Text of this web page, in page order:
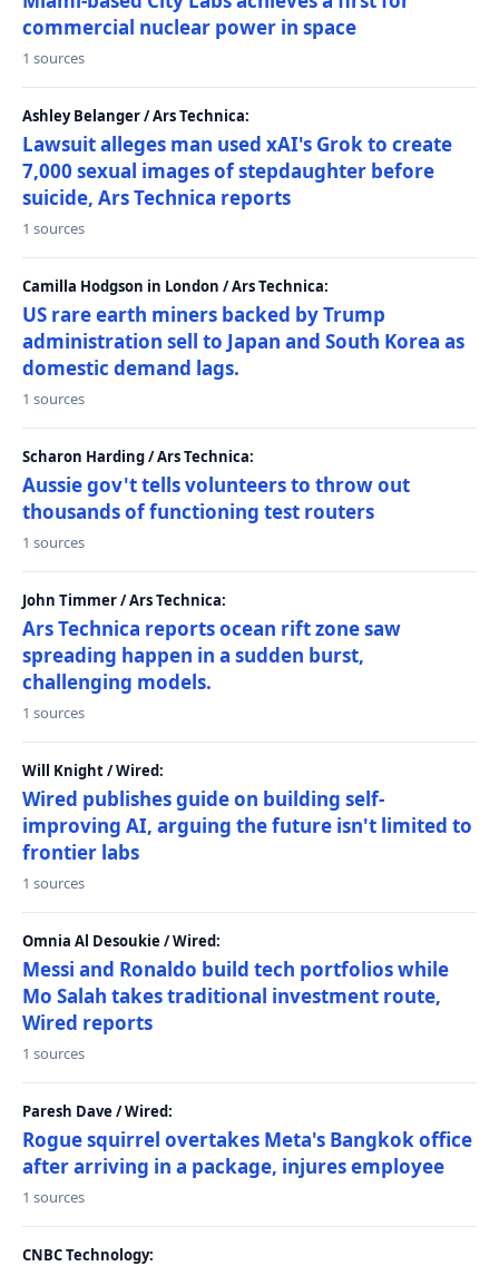
commercial nuclear power in space
1 sources
Ashley Belanger / Ars Technica:
Lawsuit alleges man used xAI's Grok to create
7,000 sexual images of stepdaughter before
suicide, Ars Technica reports
1 sources
Camilla Hodgson in London / Ars Technica:
US rare earth miners backed by Trump
administration sell to Japan and South Korea as
domestic demand lags.
1 sources
Scharon Harding / Ars Technica:
Aussie gov't tells volunteers to throw out
thousands of functioning test routers
1 sources
John Timmer / Ars Technica:
Ars Technica reports ocean rift zone saw
spreading happen in a sudden burst,
challenging models.
1 sources
Will Knight / Wired:
Wired publishes guide on building self-
improving AI, arguing the future isn't limited to
frontier labs
1 sources
Omnia Al Desoukie / Wired:
Messi and Ronaldo build tech portfolios while
Mo Salah takes traditional investment route,
Wired reports
1 sources
Paresh Dave / Wired:
Rogue squirrel overtakes Meta's Bangkok office
after arriving in a package, injures employee
1 sources
CNBC Technology: